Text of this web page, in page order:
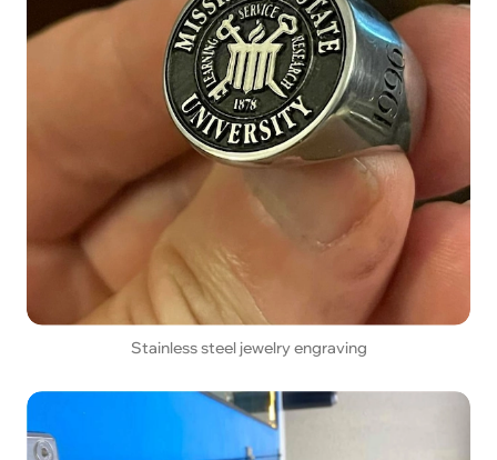
Stainless steel jewelry engraving